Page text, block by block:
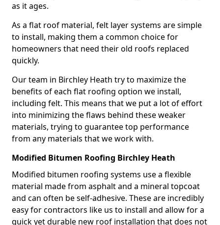
as it ages.
As a flat roof material, felt layer systems are simple
to install, making them a common choice for
homeowners that need their old roofs replaced
quickly.
Our team in Birchley Heath try to maximize the
benefits of each flat roofing option we install,
including felt. This means that we put a lot of effort
into minimizing the flaws behind these weaker
materials, trying to guarantee top performance
from any materials that we work with.
Modified Bitumen Roofing Birchley Heath
Modified bitumen roofing systems use a flexible
material made from asphalt and a mineral topcoat
and can often be self-adhesive. These are incredibly
easy for contractors like us to install and allow for a
quick yet durable new roof installation that does not